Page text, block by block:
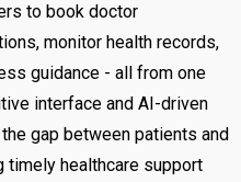
to book doctor
monitor health records,
guidance - all from one
interface and AI-driven
gap between patients and
timely healthcare support